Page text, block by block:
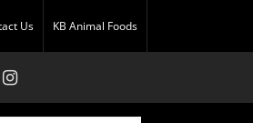
Us KB Animal Foods